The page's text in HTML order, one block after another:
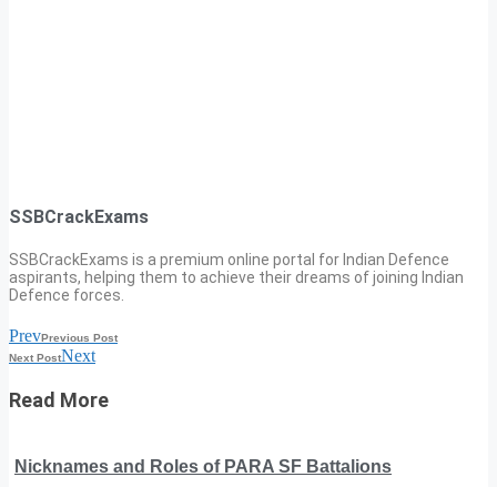
SSBCrackExams
SSBCrackExams is a premium online portal for Indian Defence
aspirants, helping them to achieve their dreams of joining Indian
Defence forces.
PrevPrevious Post
Next PostNext
Read More
Nicknames and Roles of PARA SF Battalions